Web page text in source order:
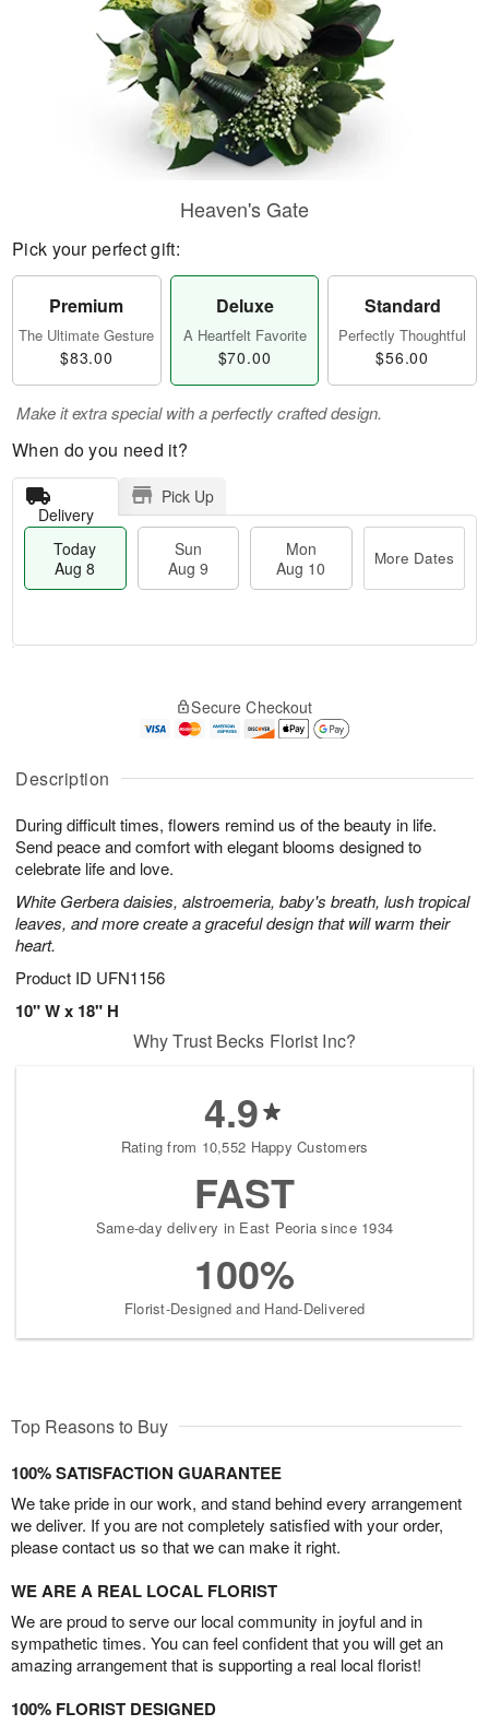
Description
During difficult times, flowers remind us of the beauty in life.
Send peace and comfort with elegant blooms designed to
celebrate life and love.
White Gerbera daisies, alstroemeria, baby's breath, lush tropical
leaves, and more create a graceful design that will warm their
heart.
Product ID UFN1156
10" W x 18" H
Heaven's Gate
Pick your perfect gift:
Premium
The Ultimate Gesture
$83.00
Deluxe
A Heartfelt Favorite
$70.00
Standard
Perfectly Thoughtful
$56.00
Make it extra special with a perfectly crafted design.
When do you need it?
Delivery
Pick Up
Today
Aug 8
Sun
Aug 9
Mon
Aug 10
More Dates
A
u
8
g
g
0
t
s
Secure Checkout
Why Trust Becks Florist Inc?
4.9
Rating from 10,552 Happy Customers
FAST
Same-day delivery in East Peoria since 1934
100%
Florist-Designed and Hand-Delivered
Top Reasons to Buy
100% SATISFACTION GUARANTEE
We take pride in our work, and stand behind every arrangement
we deliver. If you are not completely satisfied with your order,
please contact us so that we can make it right.
WE ARE A REAL LOCAL FLORIST
We are proud to serve our local community in joyful and in
sympathetic times. You can feel confident that you will get an
amazing arrangement that is supporting a real local florist!
100% FLORIST DESIGNED